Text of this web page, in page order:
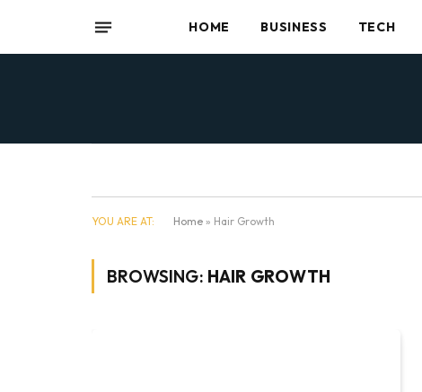
HOME BUSINESS TECH
YOU ARE AT: Home » Hair Growth
BROWSING: HAIR GROWTH